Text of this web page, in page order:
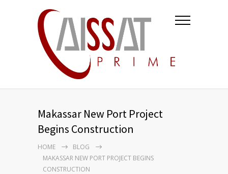
Makassar New Port Project
Begins Construction
HOME
BLOG
MAKASSAR NEW PORT PROJECT BEGINS
CONSTRUCTION